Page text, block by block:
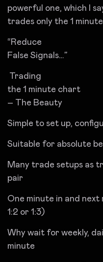
powerful one, which I
trades only the 1
“Reduce
False Signals…”
Trading
the 1 minute chart
– The Beauty
Simple to set up,
Suitable for absolute
Many trade setups as
pair
One minute in and next
1:2 or 1:3)
Why wait for weekly,
minute